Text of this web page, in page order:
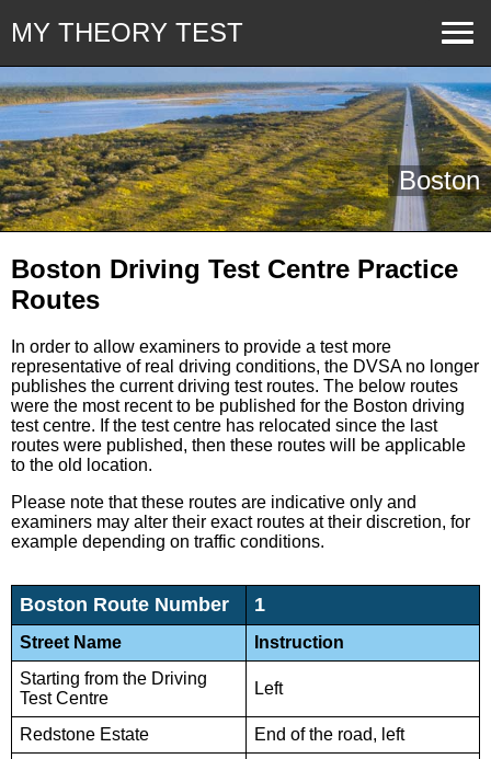
MY THEORY TEST
Boston
Boston Driving Test Centre Practice
Routes
In order to allow examiners to provide a test more
representative of real driving conditions, the DVSA no longer
publishes the current driving test routes. The below routes
were the most recent to be published for the Boston driving
test centre. If the test centre has relocated since the last
routes were published, then these routes will be applicable
to the old location.
Please note that these routes are indicative only and
examiners may alter their exact routes at their discretion, for
example depending on traffic conditions.
Boston Route Number 1
Street Name
Instruction
Starting from the Driving
Test Centre
Left
Redstone Estate
End of the road, left